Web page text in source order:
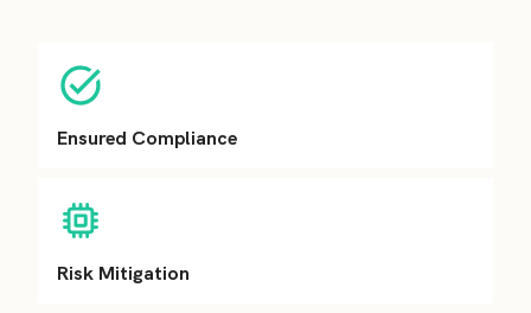
Ensured Compliance
Risk Mitigation